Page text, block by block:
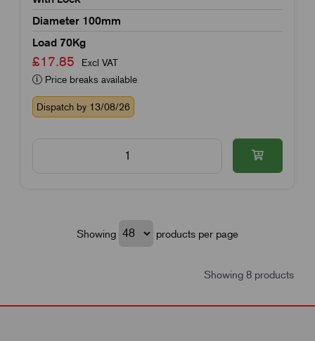
Diameter 100mm
Load 70Kg
£17.85
Excl VAT
Price breaks available
Dispatch by 13/08/26
Showing products per page
Showing 8 products